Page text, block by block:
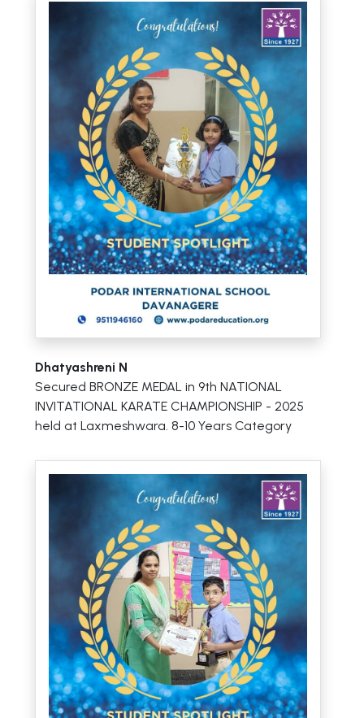
Dhatyashreni N
Secured BRONZE MEDAL in 9th NATIONAL
INVITATIONAL KARATE CHAMPIONSHIP - 2025
held at Laxmeshwara. 8-10 Years Category